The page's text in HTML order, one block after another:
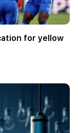
for yellow